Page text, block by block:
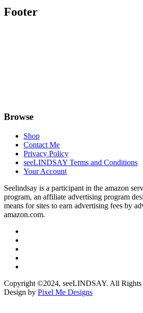
Footer
Browse
Shop
Contact Me
Privacy Policy
seeLINDSAY Terms and Conditions
Your Account
Seelindsay is a participant in the amazon
program, an affiliate advertising program
means for sites to earn advertising fees by
amazon.com.
Copyright ©2024, seeLINDSAY. All Rights
Design by Pixel Me Designs